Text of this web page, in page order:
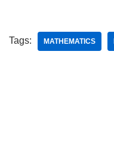
Tags: MATHEMATICS